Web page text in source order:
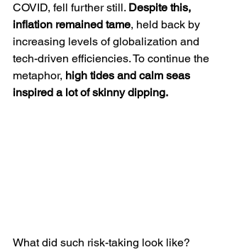
COVID, fell further still. Despite this,
inflation remained tame, held back by
increasing levels of globalization and
tech-driven efficiencies. To continue the
metaphor, high tides and calm seas
inspired a lot of skinny dipping.
What did such risk-taking look like?